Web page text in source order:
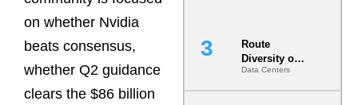
on whether Nvidia
beats consensus,
whether Q2 guidance
clears the $86 billion
Route
Diversity on
Paper vs.
Route
Data Centers